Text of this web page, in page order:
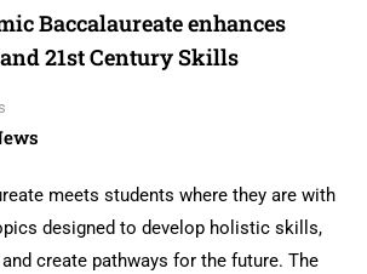
Baccalaureate enhances
21st Century Skills
meets students where they are with
designed to develop holistic skills,
create pathways for the future. The